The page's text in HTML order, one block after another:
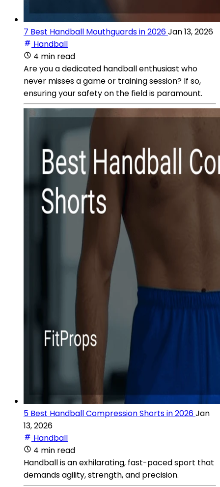
7 Best Handball Mouthguards in 2026Jan 13, 2026
Handball
4 min read
Are you a dedicated handball enthusiast who
never misses a game or training session? If so,
ensuring your safety on the field is paramount.
5 Best Handball Compression Shorts in 2026Jan
13, 2026
Handball
4 min read
Handball is an exhilarating, fast-paced sport that
demands agility, strength, and precision.